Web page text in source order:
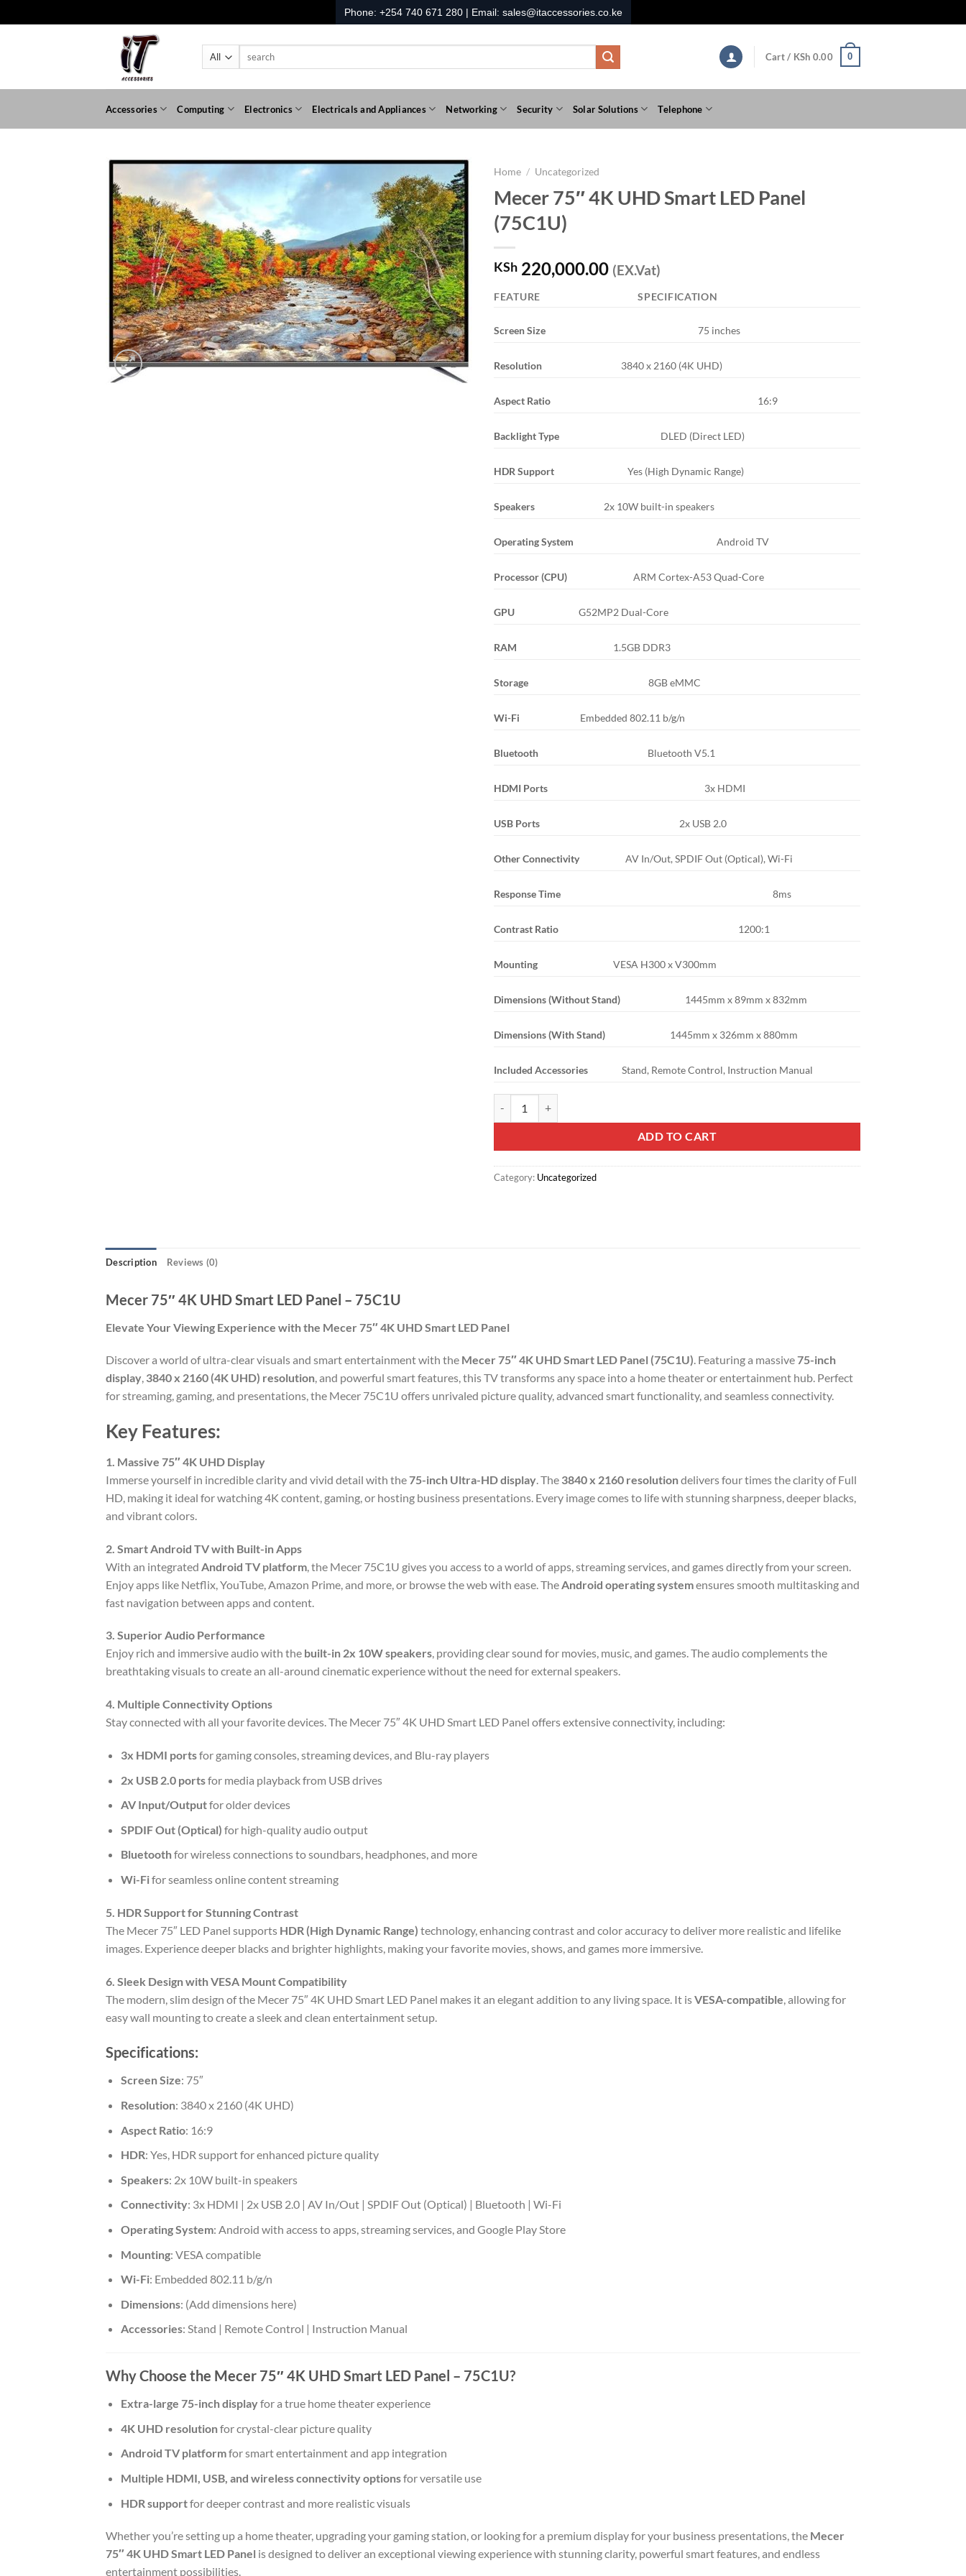
to
Phone: +254 740 671 280| Email: sales@itaccessories.co.ke
Cart / KSh 0.00 0
Accessories Computing Electronics Electricals and Appliances Networking Security Solar Solutions Telephone
Home / Uncategorized
Mecer 75″ 4K UHD Smart LED Panel
(75C1U)
KSh 220,000.00 (EX.Vat)
FEATURE SPECIFICATION
Screen Size 75 inches
Resolution 3840 x 2160 (4K UHD)
Aspect Ratio 16:9
Backlight Type DLED (Direct LED)
HDR Support Yes (High Dynamic Range)
Speakers 2x 10W built-in speakers
Operating System Android TV
Processor (CPU) ARM Cortex-A53 Quad-Core
GPU G52MP2 Dual-Core
RAM 1.5GB DDR3
Storage 8GB eMMC
Wi-Fi Embedded 802.11 b/g/n
Bluetooth Bluetooth V5.1
HDMI Ports 3x HDMI
USB Ports 2x USB 2.0
Other Connectivity AV In/Out, SPDIF Out (Optical), Wi-Fi
Response Time 8ms
Contrast Ratio 1200:1
Mounting VESA H300 x V300mm
Dimensions (Without Stand) 1445mm x 89mm x 832mm
Dimensions (With Stand) 1445mm x 326mm x 880mm
Included Accessories Stand, Remote Control, Instruction Manual
ADD TO CART
Category: Uncategorized
Description Reviews (0)
Mecer 75″ 4K UHD Smart LED Panel – 75C1U
Elevate Your Viewing Experience with the Mecer 75″ 4K UHD Smart LED Panel
Discover a world of ultra-clear visuals and smart entertainment with the Mecer 75″ 4K UHD Smart LED Panel (75C1U). Featuring a massive75-inch
display, 3840 x 2160 (4K UHD) resolution, and powerful smart features, this TV transforms any space into a home theater or entertainment hub. Perfect
for streaming, gaming, and presentations, the Mecer 75C1U offers unrivaled picture quality, advanced smart functionality, and seamless connectivity.
Key Features:
1. Massive 75″ 4K UHD Display
Immerse yourself in incredible clarity and vivid detail with the75-inch Ultra-HD display. The 3840 x 2160 resolutiondelivers four times the clarity of Full
HD, making it ideal for watching 4K content, gaming, or hosting business presentations. Every image comes to life with stunning sharpness, deeper blacks,
and vibrant colors.
2. Smart Android TV with Built-in Apps
With an integrated Android TV platform , the Mecer 75C1U gives you access to a world of apps, streaming services, and games directly from your screen.
Enjoy apps like Netflix, YouTube, Amazon Prime, and more, or browse the web with ease. The Android operating systemensures smooth multitasking and
fast navigation between apps and content.
3. Superior Audio Performance
Enjoy rich and immersive audio with the built-in 2x 10W speakers, providing clear sound for movies, music, and games. The audio complements the
breathtaking visuals to create an all-around cinematic experience without the need for external speakers.
4. Multiple Connectivity Options
Stay connected with all your favorite devices. The Mecer 75″ 4K UHD Smart LED Panel offers extensive connectivity, including:
3x HDMI portsfor gaming consoles, streaming devices, and Blu-ray players
2x USB 2.0 portsfor media playback from USB drives
AV Input/Outputfor older devices
SPDIF Out (Optical) for high-quality audio output
Bluetoothfor wireless connections to soundbars, headphones, and more
Wi-Fifor seamless online content streaming
5. HDR Support for Stunning Contrast
The Mecer 75″ LED Panel supports HDR (High Dynamic Range) technology, enhancing contrast and color accuracy to deliver more realistic and lifelike
images. Experience deeper blacks and brighter highlights, making your favorite movies, shows, and games more immersive.
6. Sleek Design with VESA Mount Compatibility
The modern, slim design of the Mecer 75″ 4K UHD Smart LED Panel makes it an elegant addition to any living space. It isVESA-compatible , allowing for
easy wall mounting to create a sleek and clean entertainment setup.
Specifications:
Screen Size: 75″
Resolution: 3840 x 2160 (4K UHD)
Aspect Ratio: 16:9
HDR: Yes, HDR support for enhanced picture quality
Speakers: 2x 10W built-in speakers
Connectivity: 3x HDMI | 2x USB 2.0 | AV In/Out | SPDIF Out (Optical) | Bluetooth | Wi-Fi
Operating System: Android with access to apps, streaming services, and Google Play Store
Mounting: VESA compatible
Wi-Fi: Embedded 802.11 b/g/n
Dimensions: (Add dimensions here)
Accessories: Stand | Remote Control | Instruction Manual
Why Choose the Mecer 75″ 4K UHD Smart LED Panel – 75C1U?
Extra-large 75-inch displayfor a true home theater experience
4K UHD resolutionfor crystal-clear picture quality
Android TV platformfor smart entertainment and app integration
Multiple HDMI, USB, and wireless connectivity optionsfor versatile use
HDR supportfor deeper contrast and more realistic visuals
Whether you’re setting up a home theater, upgrading your gaming station, or looking for a premium display for your business presentations, the Mecer
75″ 4K UHD Smart LED Panel is designed to deliver an exceptional viewing experience with stunning clarity, powerful smart features, and endless
entertainment possibilities.